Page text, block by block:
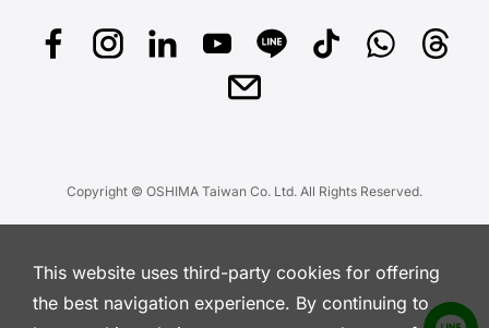
Copyright © OSHIMA Taiwan Co. Ltd. All Rights Reserved.
This website uses third-party cookies for offering
the best navigation experience. By continuing to